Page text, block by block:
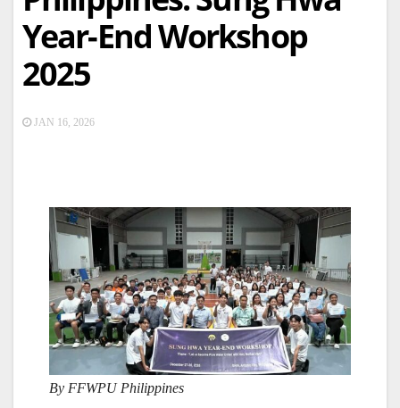
Year-End Workshop
2025
JAN 16, 2026
By FFWPU Philippines